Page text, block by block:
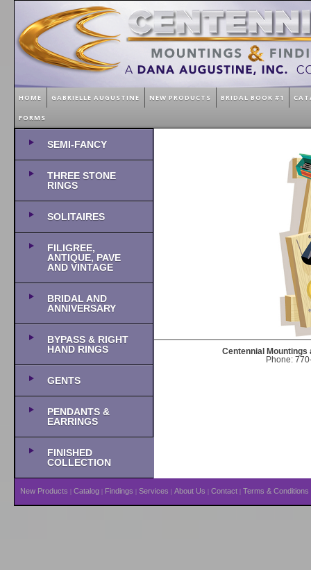
HOME GABRIELLE AUGUSTINE NEW PRODUCTS BRIDAL BOOK #1
FORMS
SEMI-FANCY
THREE STONE
RINGS
SOLITAIRES
FILIGREE,
ANTIQUE, PAVE
AND VINTAGE
BRIDAL AND
ANNIVERSARY
BYPASS & RIGHT
HAND RINGS
GENTS
PENDANTS &
EARRINGS
FINISHED
COLLECTION
Centennial Mountings
Phone:
New Products | Catalog | Findings | Services | About Us | Contact | Terms & Conditions